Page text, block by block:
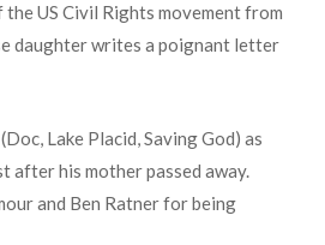
US Civil Rights movement from
daughter writes a poignant letter
Lake Placid, Saving God) as
after his mother passed away.
and Ben Ratner for being